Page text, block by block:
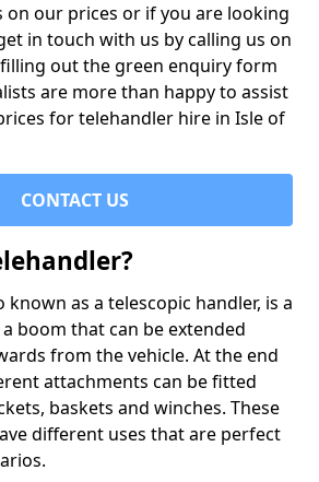
on our prices or if you are looking
in touch with us by calling us on
out the green enquiry form
are more than happy to assist
for telehandler hire in Isle of
CONTACT US
known as a telescopic handler, is a
boom that can be extended
from the vehicle. At the end
attachments can be fitted
baskets and winches. These
different uses that are perfect